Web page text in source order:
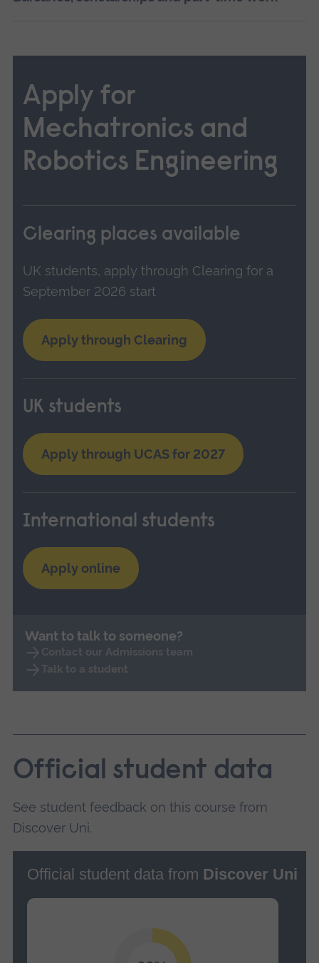
Apply for
Mechatronics and
Robotics Engineering
Clearing places available
UK students, apply through Clearing for a
September 2026 start
Apply through Clearing
UK students
Apply through UCAS for 2027
International students
Apply online
Want to talk to someone?
Contact our Admissions team
Talk to a student
Official student data
See student feedback on this course from
Discover Uni.